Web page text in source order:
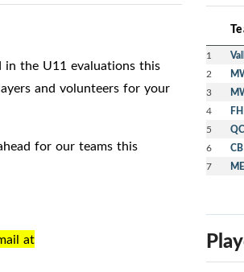
the U11 evaluations this
and volunteers for your
for our teams this
at
1
2
3
4
5
6
7